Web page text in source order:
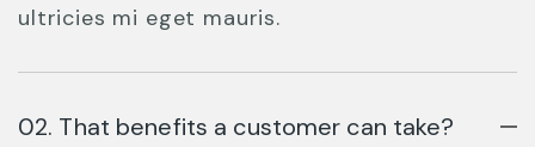
ultricies mi eget mauris.
02. That benefits a customer can take?